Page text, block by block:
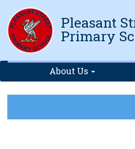
Pleasant
Primary
About Us